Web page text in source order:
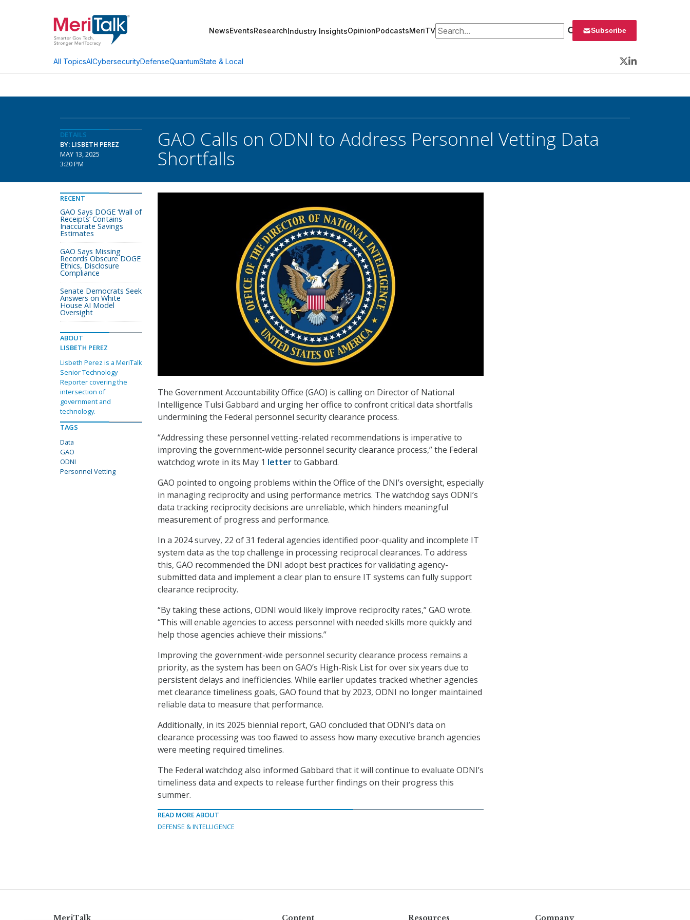
NewsEventsResearchIndustry InsightsOpinionPodcastsMeriTVSearch for: Subscribe
All TopicsAICybersecurityDefenseQuantumState & Local
Twitter
LinkedIn
DETAILS
BY: LISBETH PEREZ
MAY 13, 2025
3:20 PM
GAO Calls on ODNI to Address Personnel Vetting Data
Shortfalls
The Government Accountability Office (GAO) is calling on Director of National
Intelligence Tulsi Gabbard and urging her office to confront critical data shortfalls
undermining the Federal personnel security clearance process.
“Addressing these personnel vetting-related recommendations is imperative to
improving the government-wide personnel security clearance process,” the Federal
watchdog wrote in its May 1 letterto Gabbard.
GAO pointed to ongoing problems within the Office of the DNI’s oversight, especially
in managing reciprocity and using performance metrics. The watchdog says ODNI’s
data tracking reciprocity decisions are unreliable, which hinders meaningful
measurement of progress and performance.
In a 2024 survey, 22 of 31 federal agencies identified poor-quality and incomplete IT
system data as the top challenge in processing reciprocal clearances. To address
this, GAO recommended the DNI adopt best practices for validating agency-
submitted data and implement a clear plan to ensure IT systems can fully support
clearance reciprocity.
“By taking these actions, ODNI would likely improve reciprocity rates,” GAO wrote.
“This will enable agencies to access personnel with needed skills more quickly and
help those agencies achieve their missions.”
Improving the government-wide personnel security clearance process remains a
priority, as the system has been on GAO’s High-Risk List for over six years due to
persistent delays and inefficiencies. While earlier updates tracked whether agencies
met clearance timeliness goals, GAO found that by 2023, ODNI no longer maintained
reliable data to measure that performance.
Additionally, in its 2025 biennial report, GAO concluded that ODNI’s data on
clearance processing was too flawed to assess how many executive branch agencies
were meeting required timelines.
The Federal watchdog also informed Gabbard that it will continue to evaluate ODNI’s
timeliness data and expects to release further findings on their progress this
summer.
READ MORE ABOUT
DEFENSE & INTELLIGENCE
RECENT
GAO Says DOGE ‘Wall of
Receipts’ Contains
Inaccurate Savings
Estimates
GAO Says Missing
Records Obscure DOGE
Ethics, Disclosure
Compliance
Senate Democrats Seek
Answers on White
House AI Model
Oversight
ABOUT
LISBETH PEREZ
Lisbeth Perez is a MeriTalk
Senior Technology
Reporter covering the
intersection of
government and
technology.
TAGS
Data
GAO
ODNI
Personnel Vetting
MeriTalk Content Resources Company